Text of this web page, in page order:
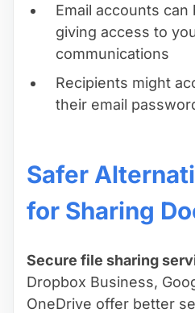
Email accounts
giving access to
communications
Recipients might
their email
Safer
for Sharing
Secure file sharing
Dropbox Business,
OneDrive offer better